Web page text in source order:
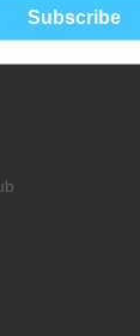
Subscribe